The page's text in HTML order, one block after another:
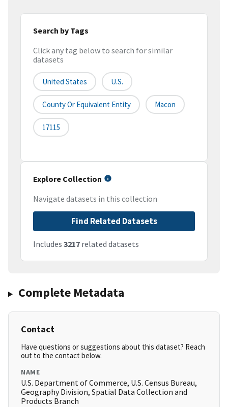
Search by Tags
Click any tag below to search for similar
datasets
United States U.S.
County Or Equivalent Entity Macon
17115
Explore Collection
Navigate datasets in this collection
Find Related Datasets
Includes 3217 related datasets
Complete Metadata
Contact
Have questions or suggestions about this dataset? Reach
out to the contact below.
NAME
U.S. Department of Commerce, U.S. Census Bureau,
Geography Division, Spatial Data Collection and
Products Branch